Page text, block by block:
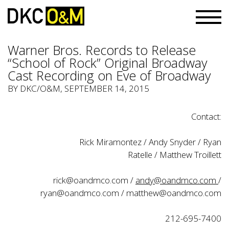
Warner Bros. Records to Release
“School of Rock” Original Broadway
Cast Recording on Eve of Broadway
BY DKC/O&M, SEPTEMBER 14, 2015
Contact:
Rick Miramontez / Andy Snyder / Ryan
Ratelle / Matthew Troillett
rick@oandmco.com / andy@oandmco.com /
ryan@oandmco.com / matthew@oandmco.com
212-695-7400